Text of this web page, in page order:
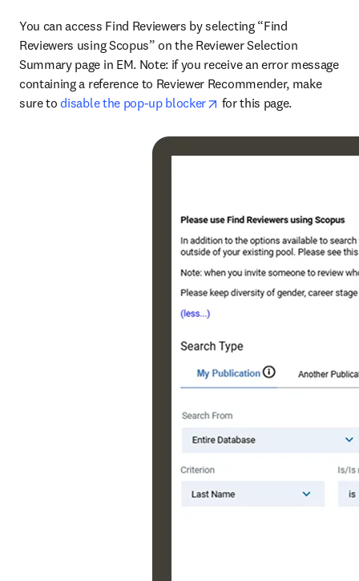
You can access Find Reviewers by selecting “Find
Reviewers using Scopus” on the Reviewer Selection
Summary page in EM. Note: if you receive an error message
containing a reference to Reviewer Recommender, make
sure to disable the pop-up blocker opens in new tab/window
for this page.